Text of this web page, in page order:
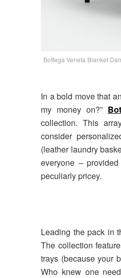
Bottega Veneta Blanket
In a bold move that
my money on?”
collection. This
consider
(leather laundry
everyone –
peculiarly pricey.
Leading the pack in
The collection
trays (because your
Who knew one